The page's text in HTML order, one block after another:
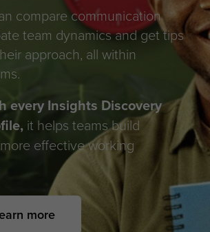
compare communication
team dynamics and get tips
approach, all within
every Insights Discovery
it helps teams build
effective working
more